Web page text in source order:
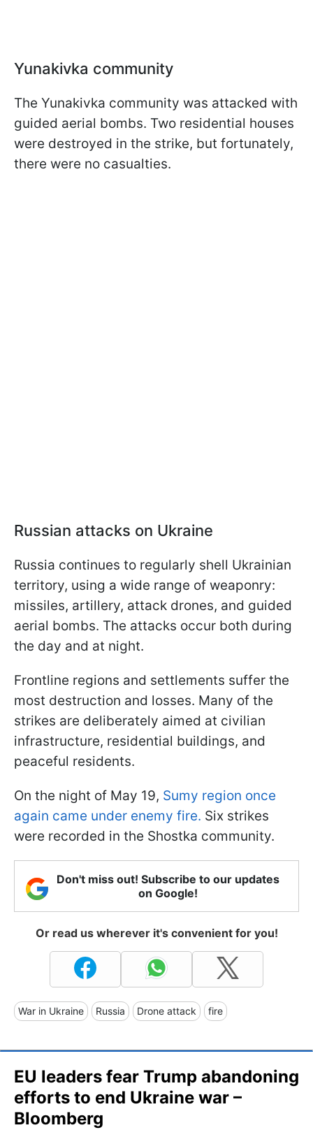
Yunakivka community
The Yunakivka community was attacked with
guided aerial bombs. Two residential houses
were destroyed in the strike, but fortunately,
there were no casualties.
Russian attacks on Ukraine
Russia continues to regularly shell Ukrainian
territory, using a wide range of weaponry:
missiles, artillery, attack drones, and guided
aerial bombs. The attacks occur both during
the day and at night.
Frontline regions and settlements suffer the
most destruction and losses. Many of the
strikes are deliberately aimed at civilian
infrastructure, residential buildings, and
peaceful residents.
On the night of May 19, Sumy region once
again came under enemy fire. Six strikes
were recorded in the Shostka community.
Don't miss out! Subscribe to our updates
on Google!
Or read us wherever it's convenient for you!
War in Ukraine Russia Drone attack fire
EU leaders fear Trump abandoning
efforts to end Ukraine war –
Bloomberg